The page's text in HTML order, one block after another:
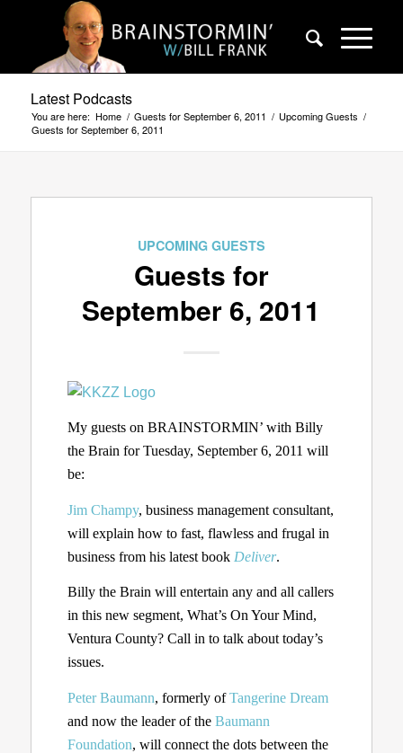
Latest Podcasts
You are here: Home / Guests for September 6, 2011 / Upcoming Guests /
Guests for September 6, 2011
UPCOMING GUESTS
Guests for
September 6, 2011
My guests on BRAINSTORMIN’ with Billy
the Brain for Tuesday, September 6, 2011 will
be:
Jim Champy, business management consultant,
will explain how to fast, flawless and frugal in
business from his latest book Deliver.
Billy the Brain will entertain any and all callers
in this new segment, What’s On Your Mind,
Ventura County? Call in to talk about today’s
issues.
Peter Baumann, formerly ofTangerine Dream
and now the leader of the Baumann
Foundation, will connect the dots between the